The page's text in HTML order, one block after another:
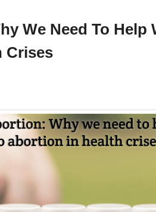
We Need To Help
Crises